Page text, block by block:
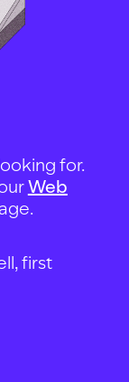
for.
Web
first